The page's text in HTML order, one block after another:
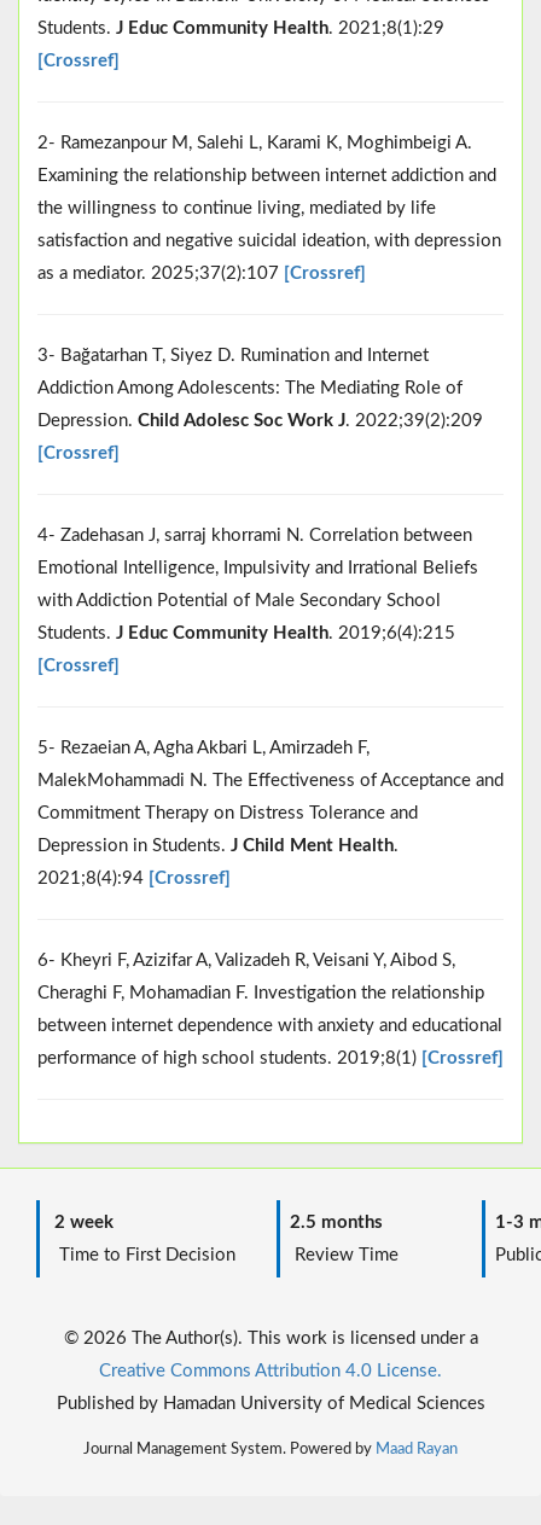
Students. J Educ Community Health. 2021;8(1):29
[Crossref]
2- Ramezanpour M, Salehi L, Karami K, Moghimbeigi A.
Examining the relationship between internet addiction and
the willingness to continue living, mediated by life
satisfaction and negative suicidal ideation, with depression
as a mediator. 2025;37(2):107 [Crossref]
3- Bağatarhan T, Siyez D. Rumination and Internet
Addiction Among Adolescents: The Mediating Role of
Depression. Child Adolesc Soc Work J. 2022;39(2):209
[Crossref]
4- Zadehasan J, sarraj khorrami N. Correlation between
Emotional Intelligence, Impulsivity and Irrational Beliefs
with Addiction Potential of Male Secondary School
Students. J Educ Community Health. 2019;6(4):215
[Crossref]
5- Rezaeian A, Agha Akbari L, Amirzadeh F,
MalekMohammadi N. The Effectiveness of Acceptance and
Commitment Therapy on Distress Tolerance and
Depression in Students. J Child Ment Health.
2021;8(4):94 [Crossref]
6- Kheyri F, Azizifar A, Valizadeh R, Veisani Y, Aibod S,
Cheraghi F, Mohamadian F. Investigation the relationship
between internet dependence with anxiety and educational
performance of high school students. 2019;8(1) [Crossref]
2 week
Time to First Decision
2.5 months
Review Time
1-3
© 2026 The Author(s). This work is licensed under a
Creative Commons Attribution 4.0 License.
Published by Hamadan University of Medical Sciences
Journal Management System. Powered by Maad Rayan